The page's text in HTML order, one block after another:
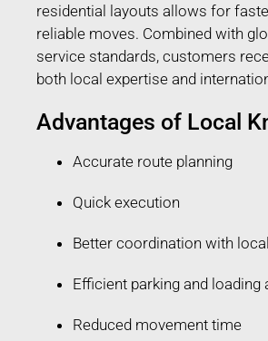
residential layouts allows for
reliable moves. Combined with
service standards, customers
both local expertise and
Advantages of Local
Accurate route planning
Quick execution
Better coordination with
Efficient parking and loading
Reduced movement time